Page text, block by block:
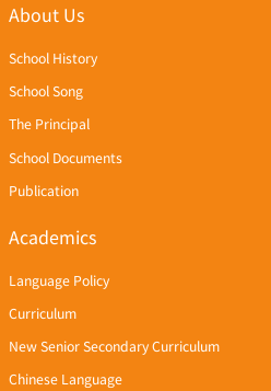
About Us
School History
School Song
The Principal
School Documents
Publication
Academics
Language Policy
Curriculum
New Senior Secondary Curriculum
Chinese Language